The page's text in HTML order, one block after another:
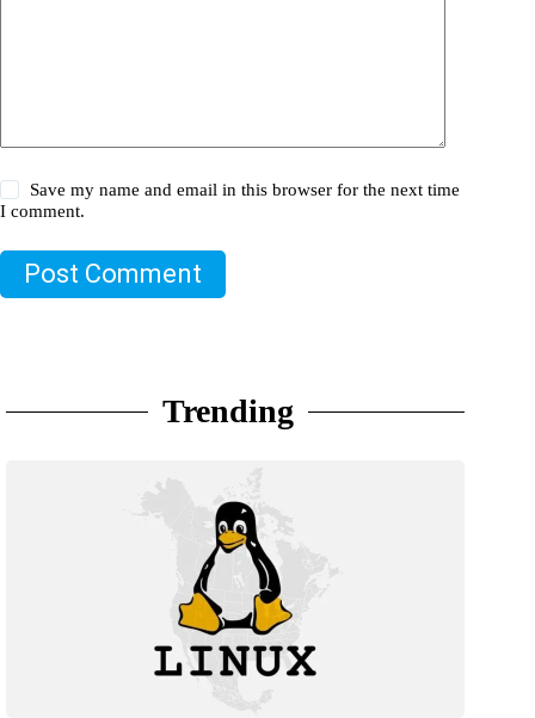
Save my name and email in this browser for the next time
I comment.
Post Comment
Trending